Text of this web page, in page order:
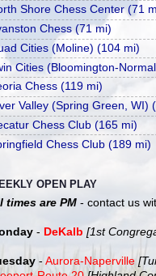
Shore Chess Center (71
Chess (71 mi)
Cities (Moline) (104 mi)
Cities (Bloomington-
Chess (119 mi)
Valley (Spring Green, WI)
Chess Club (165 mi)
Chess Club (189 mi)
OPEN PLAY
times are PM - contact us
- DeKalb [1st
- Aurora-Naperville